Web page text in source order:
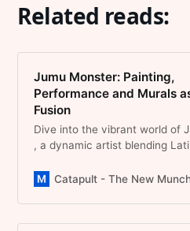
Related reads:
Jumu Monster: Painting,
Performance and Murals
Fusion
Dive into the vibrant world of
, a dynamic artist blending
contemporary flair. Explore her
fusion with Munchies Art Club.
Follow her journey on
Catapult - The New